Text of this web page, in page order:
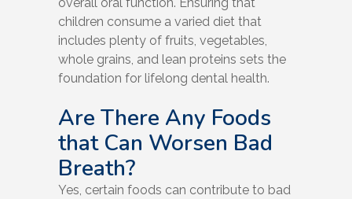
overall oral function. Ensuring that
children consume a varied diet that
includes plenty of fruits, vegetables,
whole grains, and lean proteins sets the
foundation for lifelong dental health.
Are There Any Foods
that Can Worsen Bad
Breath?
Yes, certain foods can contribute to bad